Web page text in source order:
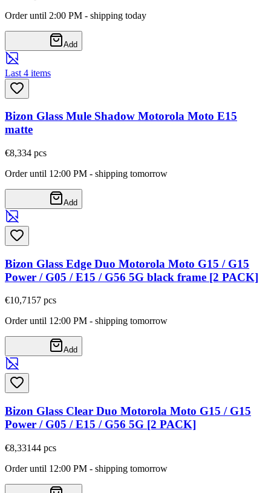
Order until 2:00 PM - shipping today
Add
Last 4 items
Bizon Glass Mule Shadow Motorola Moto E15
matte
€8,334 pcs
Order until 12:00 PM - shipping tomorrow
Add
Bizon Glass Edge Duo Motorola Moto G15 / G15
Power / G05 / E15 / G56 5G black frame [2 PACK]
€10,71 57 pcs
Order until 12:00 PM - shipping tomorrow
Add
Bizon Glass Clear Duo Motorola Moto G15 / G15
Power / G05 / E15 / G56 5G [2 PACK]
€8,33144 pcs
Order until 12:00 PM - shipping tomorrow